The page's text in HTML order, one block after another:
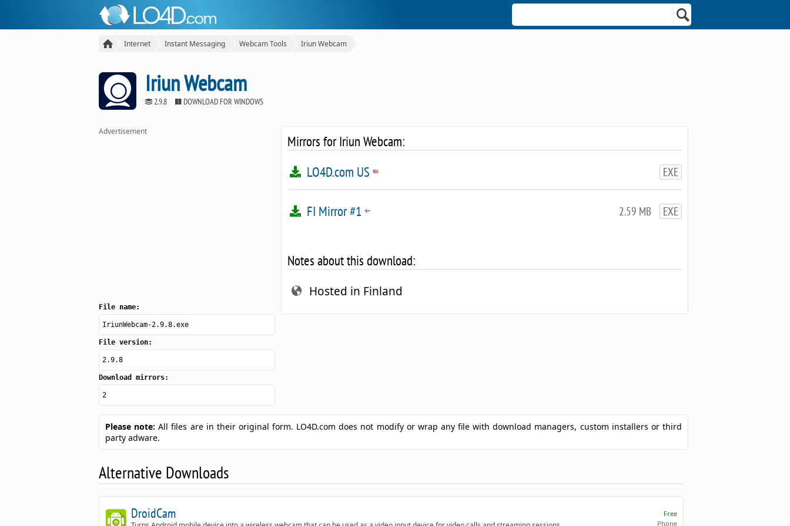
Internet Instant Messaging Webcam Tools Iriun Webcam
Iriun Webcam
2.9.8 DOWNLOAD FOR WINDOWS
Advertisement
File name:
IriunWebcam-2.9.8.exe
File version:
2.9.8
Download mirrors:
2
Mirrors for Iriun Webcam:
EXE
LO4D.com US
2.59 MB EXE
FI Mirror #1
Notes about this download:
Hosted in Finland
Please note: All files are in their original form. LO4D.com does not modify or wrap any file with download managers, custom installers or third
party adware.
Alternative Downloads
Free
Phone
DroidCam